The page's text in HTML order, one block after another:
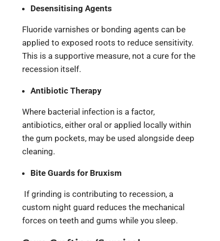
Desensitising Agents
Fluoride varnishes or bonding agents can be
applied to exposed roots to reduce sensitivity.
This is a supportive measure, not a cure for the
recession itself.
Antibiotic Therapy
Where bacterial infection is a factor,
antibiotics, either oral or applied locally within
the gum pockets, may be used alongside deep
cleaning.
Bite Guards for Bruxism
If grinding is contributing to recession, a
custom night guard reduces the mechanical
forces on teeth and gums while you sleep.